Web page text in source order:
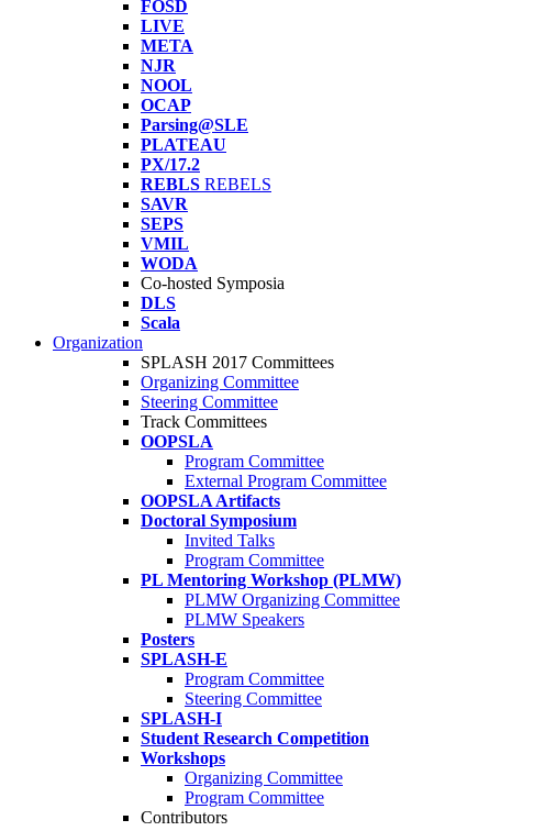
FOSD
LIVE
META
NJR
NOOL
OCAP
Parsing@SLE
PLATEAU
PX/17.2
REBLS REBELS
SAVR
SEPS
VMIL
WODA
Co-hosted Symposia
DLS
Scala
Organization
SPLASH 2017 Committees
Organizing Committee
Steering Committee
Track Committees
OOPSLA
Program Committee
External Program Committee
OOPSLA Artifacts
Doctoral Symposium
Invited Talks
Program Committee
PL Mentoring Workshop (PLMW)
PLMW Organizing Committee
PLMW Speakers
Posters
SPLASH-E
Program Committee
Steering Committee
SPLASH-I
Student Research Competition
Workshops
Organizing Committee
Program Committee
Contributors